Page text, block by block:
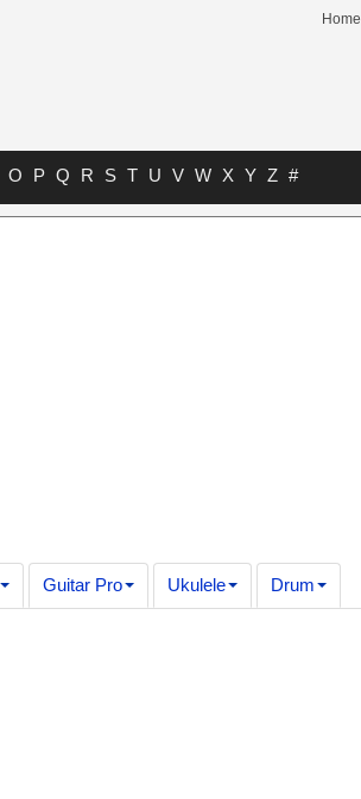
Home
O P Q R S T U V W X Y Z #
Guitar Pro Ukulele Drum